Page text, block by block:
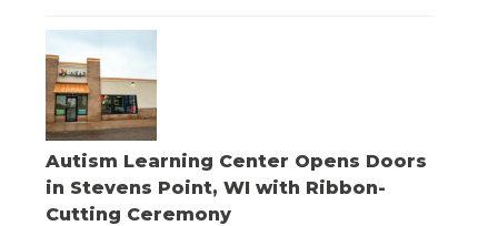
Autism Learning Center Opens Doors
in Stevens Point, WI with Ribbon-
Cutting Ceremony